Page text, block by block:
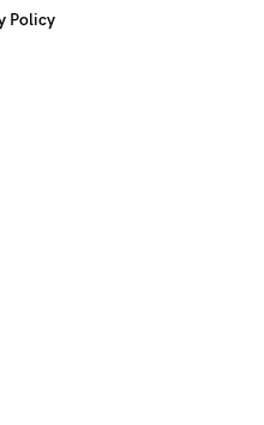
Policy